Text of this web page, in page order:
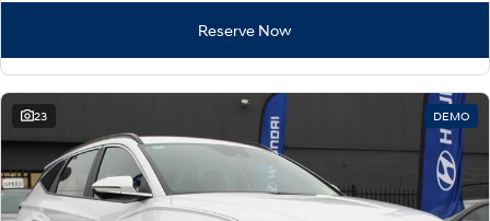
Reserve Now
23 DEMO